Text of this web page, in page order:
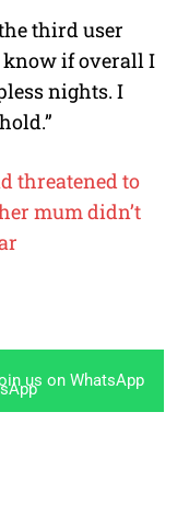
third user
know if overall I
nights. I
threatened to
mum didn’t
us on WhatsApp